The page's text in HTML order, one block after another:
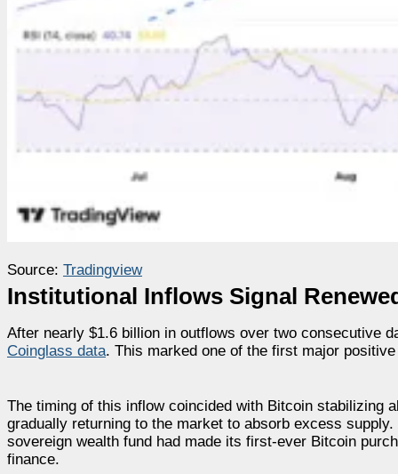
Source: Tradingview
Institutional Inflows Signal
After nearly $1.6 billion in outflows over two consecutive
Coinglass data. This marked one of the first major
The timing of this inflow coincided with Bitcoin stabilizing
gradually returning to the market to absorb excess
sovereign wealth fund had made its first-ever Bitcoin
finance.